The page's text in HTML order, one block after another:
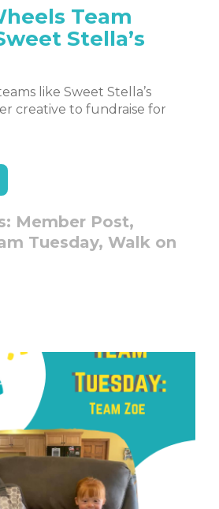
Team
Stella’s
like Sweet Stella’s
creative to fundraise for
Member Post,
Tuesday, Walk on